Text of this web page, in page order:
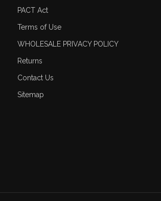
PACT Act
Terms of Use
WHOLESALE PRIVACY POLICY
Returns
Contact Us
Sitemap